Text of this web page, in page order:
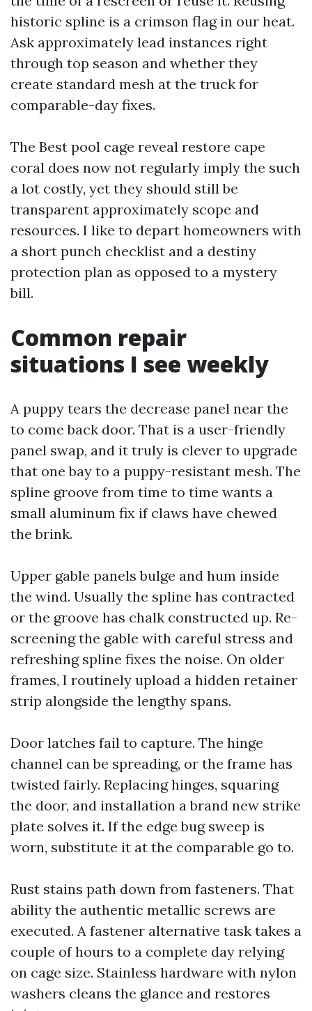
historic spline is a crimson flag in our heat.
Ask approximately lead instances right
through top season and whether they
create standard mesh at the truck for
comparable-day fixes.
The Best pool cage reveal restore cape
coral does now not regularly imply the such
a lot costly, yet they should still be
transparent approximately scope and
resources. I like to depart homeowners with
a short punch checklist and a destiny
protection plan as opposed to a mystery
bill.
Common repair
situations I see weekly
A puppy tears the decrease panel near the
to come back door. That is a user-friendly
panel swap, and it truly is clever to upgrade
that one bay to a puppy-resistant mesh. The
spline groove from time to time wants a
small aluminum fix if claws have chewed
the brink.
Upper gable panels bulge and hum inside
the wind. Usually the spline has contracted
or the groove has chalk constructed up. Re-
screening the gable with careful stress and
refreshing spline fixes the noise. On older
frames, I routinely upload a hidden retainer
strip alongside the lengthy spans.
Door latches fail to capture. The hinge
channel can be spreading, or the frame has
twisted fairly. Replacing hinges, squaring
the door, and installation a brand new strike
plate solves it. If the edge bug sweep is
worn, substitute it at the comparable go to.
Rust stains path down from fasteners. That
ability the authentic metallic screws are
executed. A fastener alternative task takes a
couple of hours to a complete day relying
on cage size. Stainless hardware with nylon
washers cleans the glance and restores